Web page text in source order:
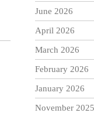
June 2026
April 2026
March 2026
February 2026
January 2026
November 2025